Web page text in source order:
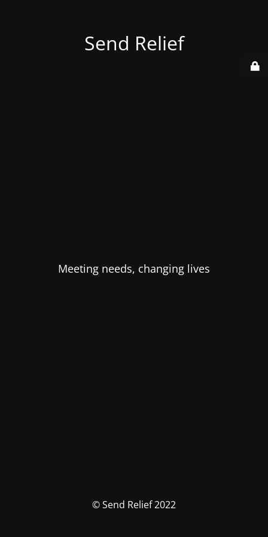
Send Relief
Meeting needs, changing lives
© Send Relief 2022